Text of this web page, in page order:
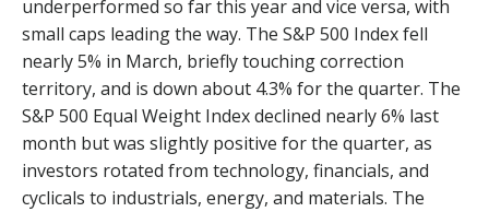
underperformed so far this year and vice versa, with
small caps leading the way. The S&P 500 Index fell
nearly 5% in March, briefly touching correction
territory, and is down about 4.3% for the quarter. The
S&P 500 Equal Weight Index declined nearly 6% last
month but was slightly positive for the quarter, as
investors rotated from technology, financials, and
cyclicals to industrials, energy, and materials. The